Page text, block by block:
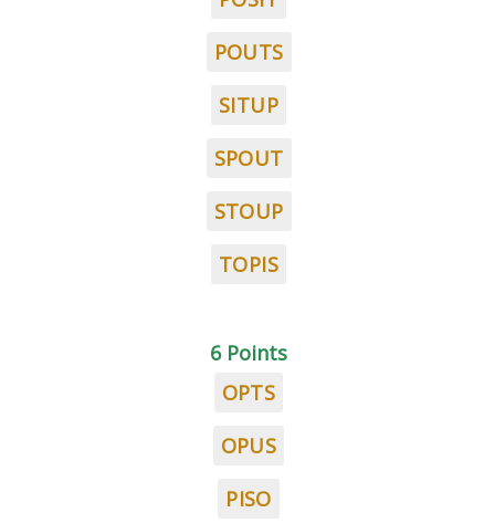
POUTS
SITUP
SPOUT
STOUP
TOPIS
6 Points
OPTS
OPUS
PISO